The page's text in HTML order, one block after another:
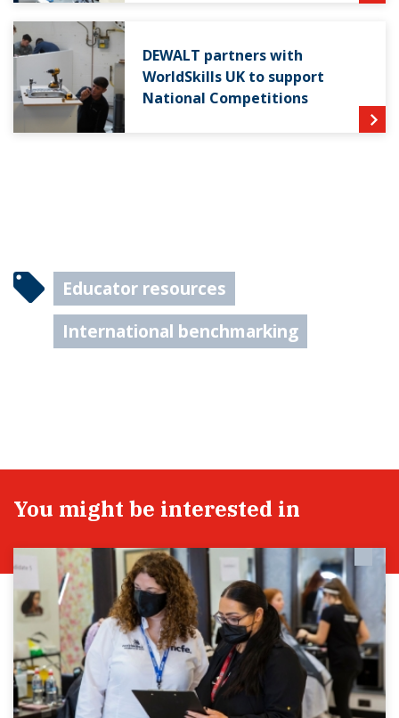
DEWALT partners with
WorldSkills UK to support
National Competitions
Educator resources
International benchmarking
You might be interested in